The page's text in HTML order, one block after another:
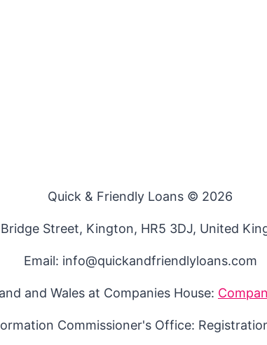
Quick & Friendly Loans © 2026
Bridge Street, Kington, HR5 3DJ, United
Email: info@quickandfriendlyloans.com
and Wales at Companies House:
Commissioner's Office: